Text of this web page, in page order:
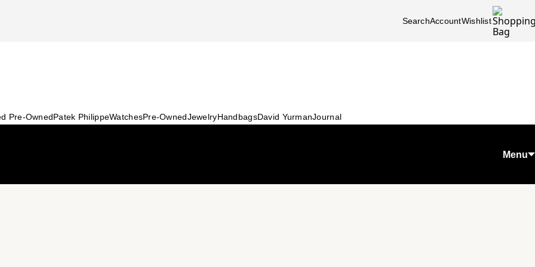
SearchAccountWishlist
Pre-OwnedPatek PhilippeWatchesPre-OwnedJewelryHandbagsDavid YurmanJournal
Menu